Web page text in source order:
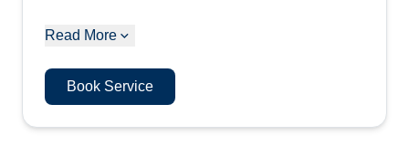
Read More
Book Service